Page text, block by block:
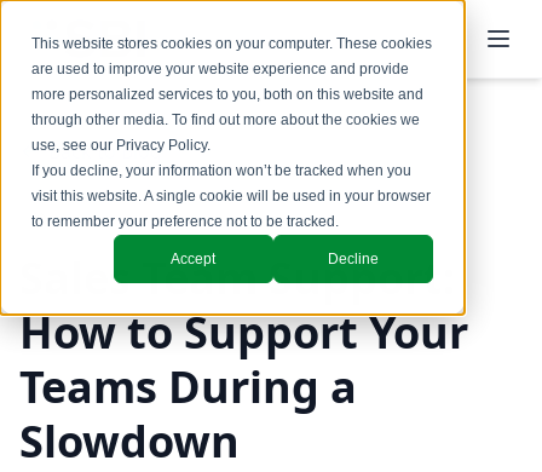
This website stores cookies on your computer. These cookies
are used to improve your website experience and provide
more personalized services to you, both on this website and
through other media. To find out more about the cookies we
use, see our Privacy Policy.
If you decline, your information won’t be tracked when you
visit this website. A single cookie will be used in your browser
to remember your preference not to be tracked.
Accept Decline
Back to Blog
Sales Team Support:
How to Support Your
Teams During a
Slowdown